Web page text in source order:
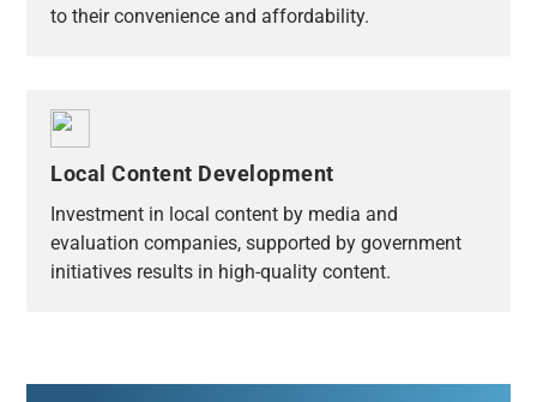
to their convenience and affordability.
Local Content Development
Investment in local content by media and
evaluation companies, supported by government
initiatives results in high-quality content.